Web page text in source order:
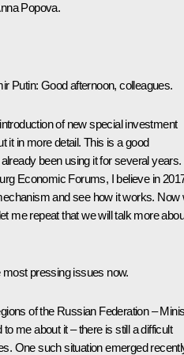
Popova.
Putin: Good afternoon, colleagues.
of new special investment
it in more detail. This is a good
been using it for several years.
Economic Forums, I believe in
and see how it works. Now
me repeat that we will talk more
most pressing issues now.
of the Russian Federation –
me about it – there is still a difficult
One such situation emerged